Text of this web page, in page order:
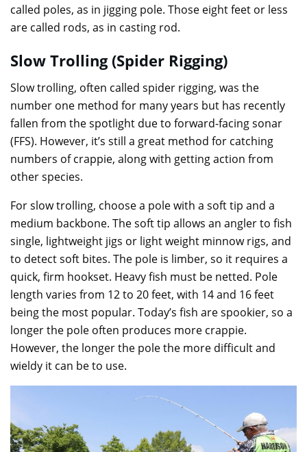
called poles, as in jigging pole. Those eight feet or less
are called rods, as in casting rod.
Slow Trolling (Spider Rigging)
Slow trolling, often called spider rigging, was the
number one method for many years but has recently
fallen from the spotlight due to forward-facing sonar
(FFS). However, it’s still a great method for catching
numbers of crappie, along with getting action from
other species.
For slow trolling, choose a pole with a soft tip and a
medium backbone. The soft tip allows an angler to fish
single, lightweight jigs or light weight minnow rigs, and
to detect soft bites. The pole is limber, so it requires a
quick, firm hookset. Heavy fish must be netted. Pole
length varies from 12 to 20 feet, with 14 and 16 feet
being the most popular. Today’s fish are spookier, so a
longer the pole often produces more crappie.
However, the longer the pole the more difficult and
wieldy it can be to use.